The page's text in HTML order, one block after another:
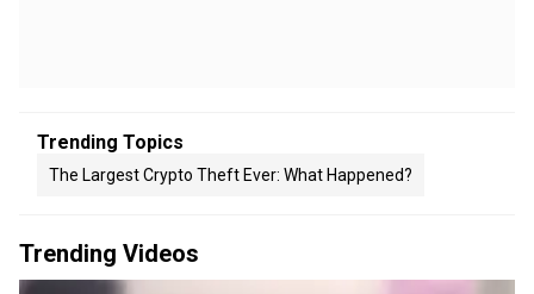
Trending Topics
The Largest Crypto Theft Ever: What Happened?
Trending Videos